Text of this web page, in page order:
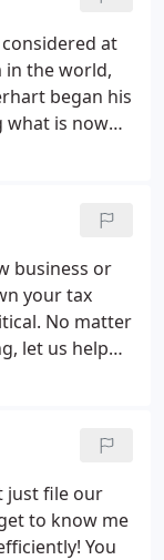
at
the world,
began his
what is now
greater
looking
you've come
business or
your tax
No matter
let us help
just file our
to know me
You